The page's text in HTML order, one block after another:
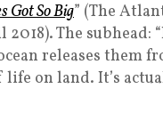
Got So Big” (The
The subhead:
releases them
on land. It’s